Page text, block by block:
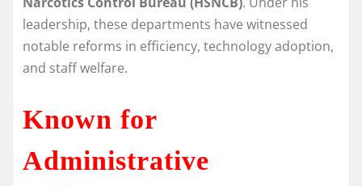
leadership, these departments have witnessed
notable reforms in efficiency, technology adoption,
and staff welfare.
Known for
Administrative